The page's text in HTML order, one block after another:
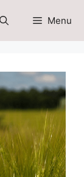
Menu